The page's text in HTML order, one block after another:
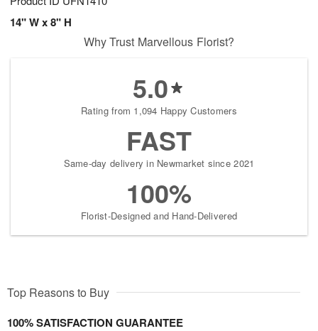
14" W x 8" H
Why Trust Marvellous Florist?
5.0
Rating from 1,094 Happy Customers
FAST
Same-day delivery in Newmarket since 2021
100%
Florist-Designed and Hand-Delivered
Top Reasons to Buy
100% SATISFACTION GUARANTEE